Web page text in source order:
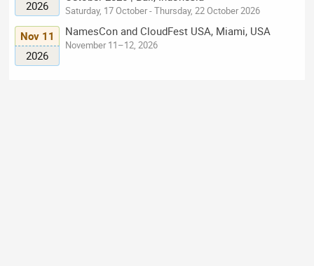
2026
Saturday, 17 October - Thursday, 22 October 2026
Nov 11
2026
NamesCon and CloudFest USA, Miami, USA
November 11–12, 2026